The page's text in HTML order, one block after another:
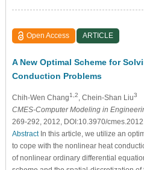
Open Access ARTICLE
A New Optimal Scheme for
Conduction Problems
Chih-Wen Chang1,2 , Chein-Shan Liu3
CMES-Computer Modeling in
269-292, 2012, DOI:10.3970/
AbstractIn this article, we utilize an
to cope with the nonlinear heat
of nonlinear ordinary differential